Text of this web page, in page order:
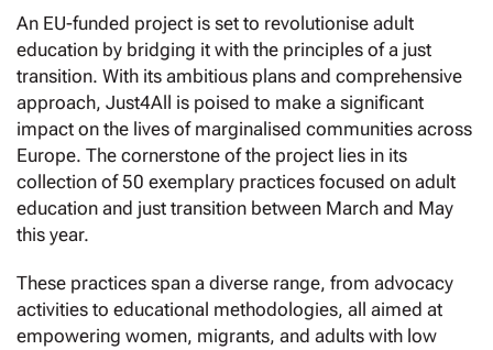
An EU-funded project is set to revolutionise adult
education by bridging it with the principles of a just
transition. With its ambitious plans and comprehensive
approach, Just4All is poised to make a significant
impact on the lives of marginalised communities across
Europe. The cornerstone of the project lies in its
collection of 50 exemplary practices focused on adult
education and just transition between March and May
this year.
These practices span a diverse range, from advocacy
activities to educational methodologies, all aimed at
empowering women, migrants, and adults with low